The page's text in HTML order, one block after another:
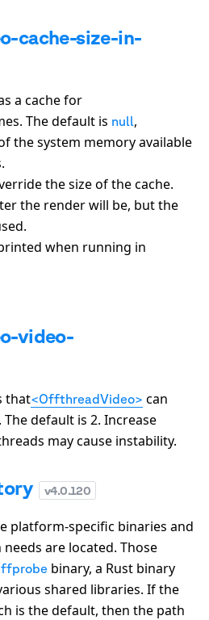
cache-size-in-
a cache for
The default is null,
the system memory available
the size of the cache.
the render will be, but the
when running in
video-
that<OffthreadVideo> can
default is 2. Increase
may cause instability.
v4.0.120
platform-specific binaries and
are located. Those
ffprobe binary, a Rust binary
shared libraries. If the
is the default, then the path